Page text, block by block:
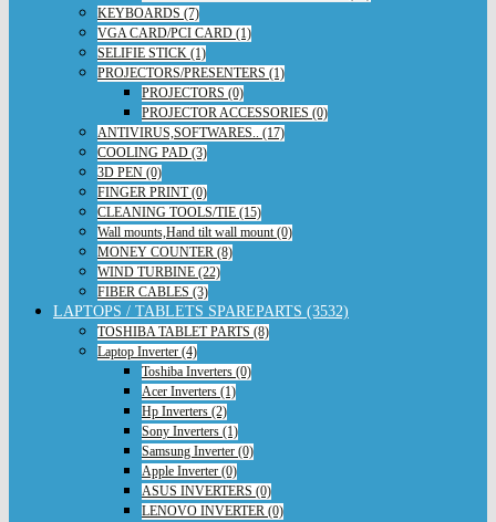
KEYBOARDS (7)
VGA CARD/PCI CARD (1)
SELIFIE STICK (1)
PROJECTORS/PRESENTERS (1)
PROJECTORS (0)
PROJECTOR ACCESSORIES (0)
ANTIVIRUS,SOFTWARES.. (17)
COOLING PAD (3)
3D PEN (0)
FINGER PRINT (0)
CLEANING TOOLS/TIE (15)
Wall mounts,Hand tilt wall mount (0)
MONEY COUNTER (8)
WIND TURBINE (22)
FIBER CABLES (3)
LAPTOPS / TABLETS SPAREPARTS (3532)
TOSHIBA TABLET PARTS (8)
Laptop Inverter (4)
Toshiba Inverters (0)
Acer Inverters (1)
Hp Inverters (2)
Sony Inverters (1)
Samsung Inverter (0)
Apple Inverter (0)
ASUS INVERTERS (0)
LENOVO INVERTER (0)